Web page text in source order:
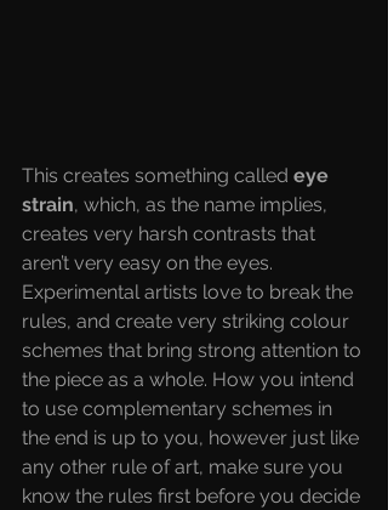
This creates something called eye
strain, which, as the name implies,
creates very harsh contrasts that
aren’t very easy on the eyes.
Experimental artists love to break the
rules, and create very striking colour
schemes that bring strong attention to
the piece as a whole. How you intend
to use complementary schemes in
the end is up to you, however just like
any other rule of art, make sure you
know the rules first before you decide